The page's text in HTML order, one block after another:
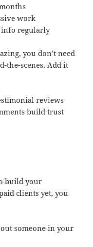
work
info regularly
you don’t need
the-scenes. Add it
reviews
build trust
build your
clients yet, you
someone in your